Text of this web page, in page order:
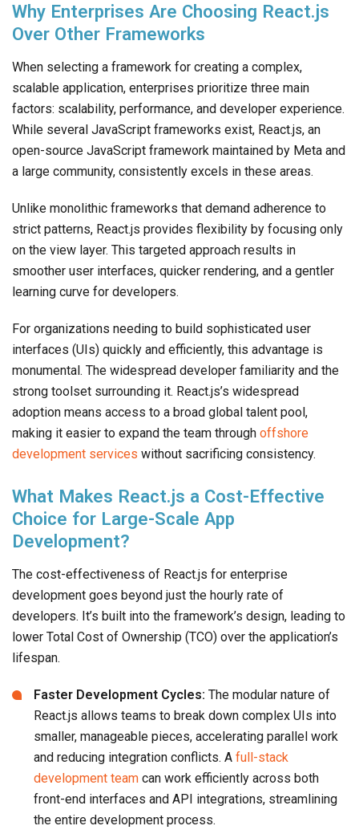
Why Enterprises Are Choosing React.js
Over Other Frameworks
When selecting a framework for creating a complex,
scalable application, enterprises prioritize three main
factors: scalability, performance, and developer experience.
While several JavaScript frameworks exist, React.js, an
open-source JavaScript framework maintained by Meta and
a large community, consistently excels in these areas.
Unlike monolithic frameworks that demand adherence to
strict patterns, React.js provides flexibility by focusing only
on the view layer. This targeted approach results in
smoother user interfaces, quicker rendering, and a gentler
learning curve for developers.
For organizations needing to build sophisticated user
interfaces (UIs) quickly and efficiently, this advantage is
monumental. The widespread developer familiarity and the
strong toolset surrounding it. React.js’s widespread
adoption means access to a broad global talent pool,
making it easier to expand the team through offshore
development services without sacrificing consistency.
What Makes React.js a Cost-Effective
Choice for Large-Scale App
Development?
The cost-effectiveness of React.js for enterprise
development goes beyond just the hourly rate of
developers. It’s built into the framework’s design, leading to
lower Total Cost of Ownership (TCO) over the application’s
lifespan.
Faster Development Cycles: The modular nature of
React.js allows teams to break down complex UIs into
smaller, manageable pieces, accelerating parallel work
and reducing integration conflicts. A full-stack
development team can work efficiently across both
front-end interfaces and API integrations, streamlining
the entire development process.